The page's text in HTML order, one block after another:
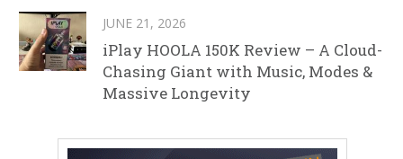
JUNE 21, 2026
iPlay HOOLA 150K Review – A Cloud-
Chasing Giant with Music, Modes &
Massive Longevity